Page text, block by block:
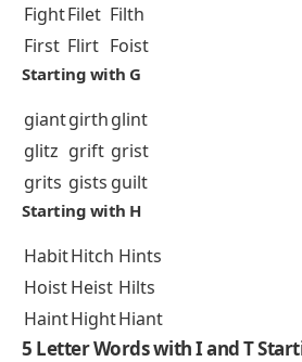
FightFilet Filth
First Flirt Foist
Starting with G
giantgirthglint
glitz grift grist
grits gists guilt
Starting with H
HabitHitch Hints
HoistHeist Hilts
HaintHightHiant
5 Letter Words with I and T